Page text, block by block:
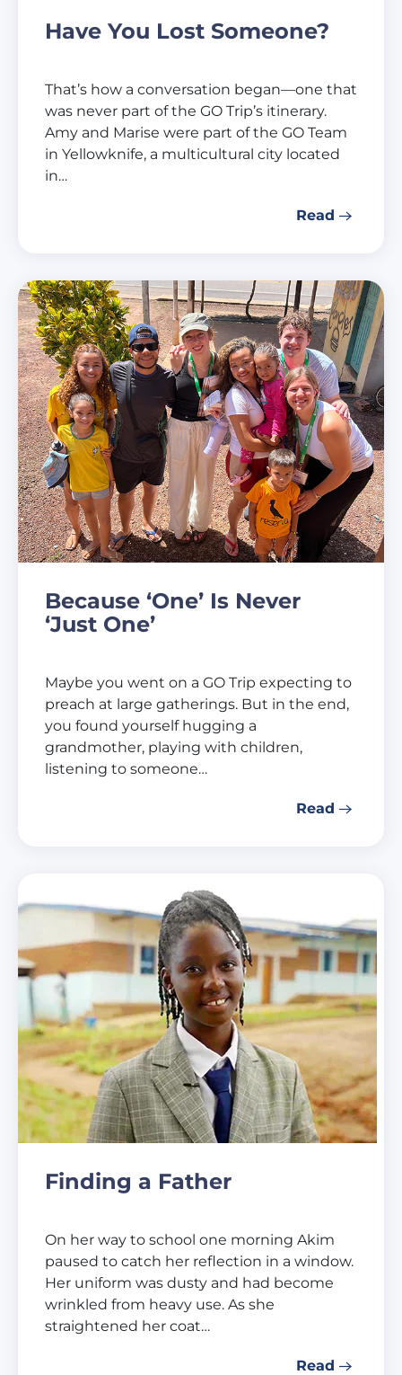
Have You Lost Someone?
That’s how a conversation began—one that
was never part of the GO Trip’s itinerary.
Amy and Marise were part of the GO Team
in Yellowknife, a multicultural city located
in…
Read
Because ‘One’ Is Never
‘Just One’
Maybe you went on a GO Trip expecting to
preach at large gatherings. But in the end,
you found yourself hugging a
grandmother, playing with children,
listening to someone…
Read
Finding a Father
On her way to school one morning Akim
paused to catch her reflection in a window.
Her uniform was dusty and had become
wrinkled from heavy use. As she
straightened her coat…
Read